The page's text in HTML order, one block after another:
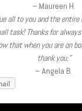
– Maureen H.
all to you and the
task! Thanks for
that when you are on
thank you.”
– Angela B.